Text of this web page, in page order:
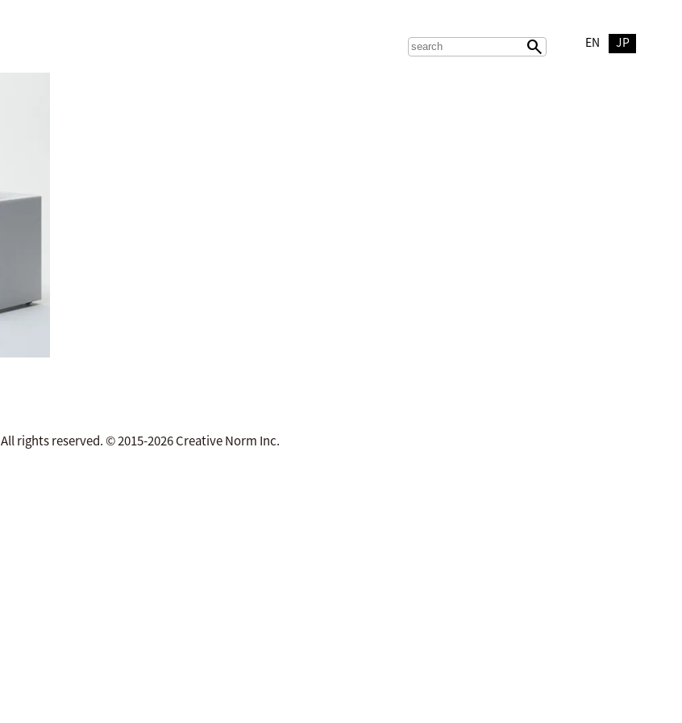
search EN JP
All rights reserved. © 2015-2026 Creative Norm Inc.